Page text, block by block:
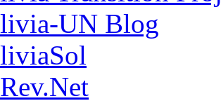
UN Blog